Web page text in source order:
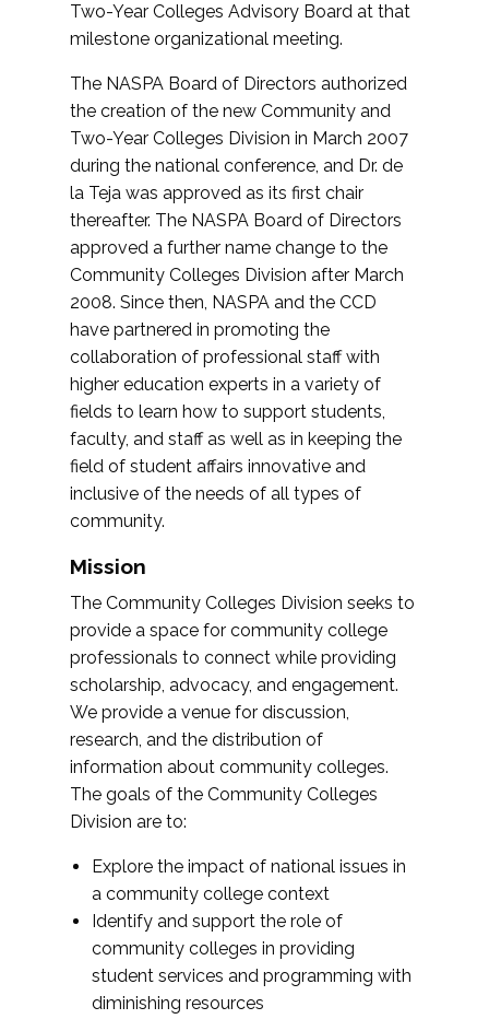
Two-Year Colleges Advisory Board at that
milestone organizational meeting.
The NASPA Board of Directors authorized
the creation of the new Community and
Two-Year Colleges Division in March 2007
during the national conference, and Dr. de
la Teja was approved as its first chair
thereafter. The NASPA Board of Directors
approved a further name change to the
Community Colleges Division after March
2008. Since then, NASPA and the CCD
have partnered in promoting the
collaboration of professional staff with
higher education experts in a variety of
fields to learn how to support students,
faculty, and staff as well as in keeping the
field of student affairs innovative and
inclusive of the needs of all types of
community.
Mission
The Community Colleges Division seeks to
provide a space for community college
professionals to connect while providing
scholarship, advocacy, and engagement.
We provide a venue for discussion,
research, and the distribution of
information about community colleges.
The goals of the Community Colleges
Division are to:
Explore the impact of national issues in
a community college context
Identify and support the role of
community colleges in providing
student services and programming with
diminishing resources